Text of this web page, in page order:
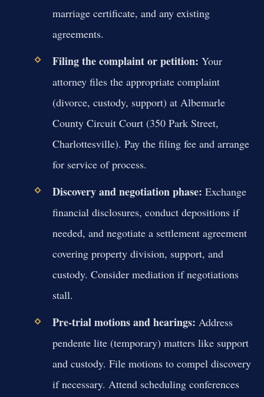
marriage certificate, and any existing
agreements.
Filing the complaint or petition: Your
attorney files the appropriate complaint
(divorce, custody, support) at Albemarle
County Circuit Court (350 Park Street,
Charlottesville). Pay the filing fee and arrange
for service of process.
Discovery and negotiation phase: Exchange
financial disclosures, conduct depositions if
needed, and negotiate a settlement agreement
covering property division, support, and
custody. Consider mediation if negotiations
stall.
Pre-trial motions and hearings: Address
pendente lite (temporary) matters like support
and custody. File motions to compel discovery
if necessary. Attend scheduling conferences